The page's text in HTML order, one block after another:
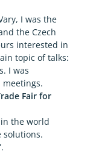
I was the
the Czech
interested in
topic of talks:
I was
Fair for
the world
solutions.